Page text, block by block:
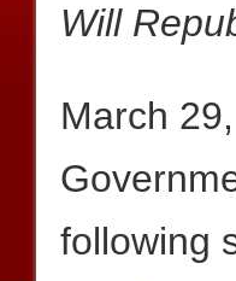
Will
March
following